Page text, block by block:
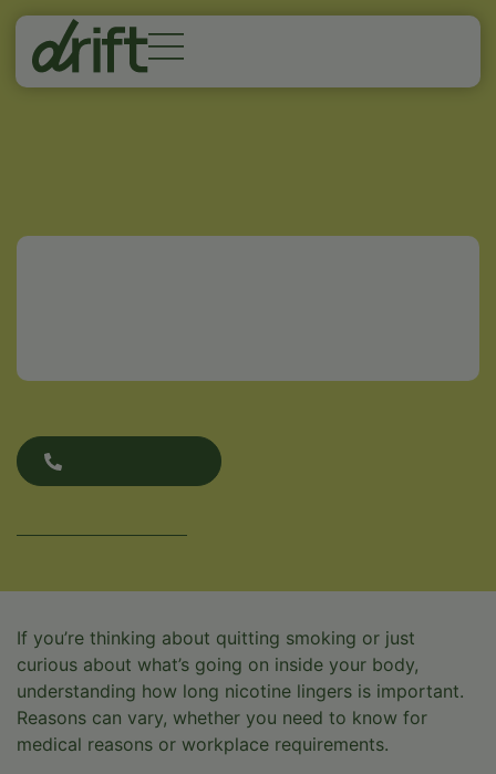
If you’re thinking about quitting smoking or just
curious about what’s going on inside your body,
understanding how long nicotine lingers is important.
Reasons can vary, whether you need to know for
medical reasons or workplace requirements.